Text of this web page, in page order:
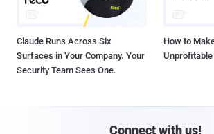
Claude Runs Across Six
Surfaces in Your Company. Your
Security Team Sees One.
How to
Unprofitable
Connect with us!